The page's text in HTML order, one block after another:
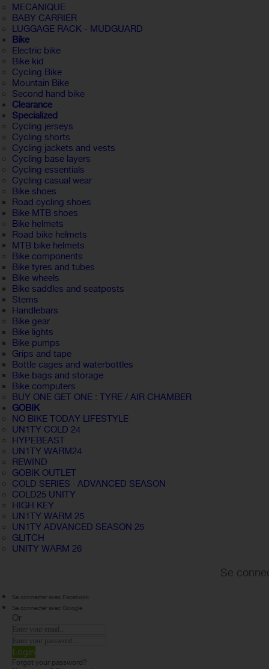
MECANIQUE
BABY CARRIER
LUGGAGE RACK - MUDGUARD
Bike
Electric bike
Bike kid
Cycling Bike
Mountain Bike
Second hand bike
Clearance
Specialized
Cycling jerseys
Cycling shorts
Cycling jackets and vests
Cycling base layers
Cycling essentials
Cycling casual wear
Bike shoes
Road cycling shoes
Bike MTB shoes
Bike helmets
Road bike helmets
MTB bike helmets
Bike components
Bike tyres and tubes
Bike wheels
Bike saddles and seatposts
Stems
Handlebars
Bike gear
Bike lights
Bike pumps
Grips and tape
Bottle cages and waterbottles
Bike bags and storage
Bike computers
BUY ONE GET ONE : TYRE / AIR CHAMBER
GOBIK
NO BIKE TODAY LIFESTYLE
UN1TY COLD 24
HYPEBEAST
UN1TY WARM24
REWIND
GOBIK OUTLET
COLD SERIES · ADVANCED SEASON
COLD25 UNITY
HIGH KEY
UN1TY WARM 25
UN1TY ADVANCED SEASON 25
GLITCH
UNITY WARM 26
Se
Se connecter avec Facebook
Se connecter avec Google
Or
Login
Forgot your password?